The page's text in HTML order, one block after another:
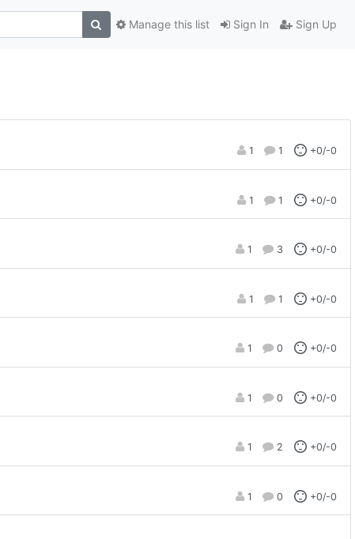
Sign In Sign Up
Manage this list
1 1 +0/-0
1 1 +0/-0
1 3 +0/-0
1 1 +0/-0
1 0 +0/-0
1 0 +0/-0
1 2 +0/-0
1 0 +0/-0